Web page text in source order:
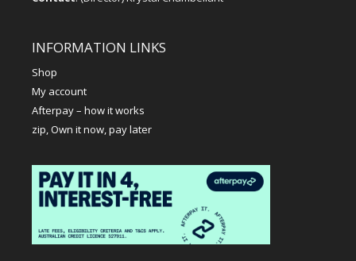
INFORMATION LINKS
Shop
My account
Afterpay – how it works
zip, Own it now, pay later